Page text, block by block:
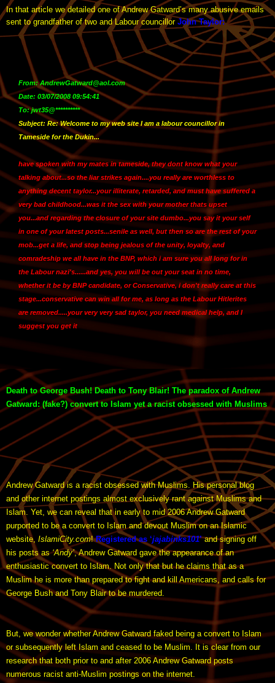
In that article we detailed one of Andrew Gatward’s many abusive emails
sent to grandfather of two and Labour councillor John Taylor:
From: AndrewGatward@aol.com
Date: 03/07/2008 09:54:41
To: jwt35@**********
Subject: Re: Welcome to my web site I am a labour councillor in
Tameside for the Dukin...
have spoken with my mates in tameside, they dont know what your
talking about...so the liar strikes again....you really are worthless to
anything decent taylor...your illiterate, retarded, and must have suffered a
very bad childhood...was it the sex with your mother thats upset
you...and regarding the closure of your site dumbo...you say it your self
in one of your latest posts...senile as well, but then so are the rest of your
mob...get a life, and stop being jealous of the unity, loyalty, and
comradeship we all have in the BNP, which i am sure you all long for in
the Labour nazi's......and yes, you will be out your seat in no time,
whether it be by BNP candidate, or Conservative, i don't really care at this
stage...conservative can win all for me, as long as the Labour Hitlerites
are removed.....your very very sad taylor, you need medical help, and I
suggest you get it
Death to George Bush! Death to Tony Blair! The paradox of Andrew
Gatward: (fake?) convert to Islam yet a racist obsessed with Muslims
Andrew Gatward is a racist obsessed with Muslims. His personal blog
and other internet postings almost exclusively rant against Muslims and
Islam. Yet, we can reveal that in early to mid 2006 Andrew Gatward
purported to be a convert to Islam and devout Muslim on an Islamic
website, IslamiCity.com!Registered as ‘jajabinks101’ and signing off
his posts as‘Andy’, Andrew Gatward gave the appearance of an
enthusiastic convert to Islam. Not only that but he claims that as a
Muslim he is more than prepared to fight and kill Americans, and calls for
George Bush and Tony Blair to be murdered.
But, we wonder whether Andrew Gatward faked being a convert to Islam
or subsequently left Islam and ceased to be Muslim. It is clear from our
research that both prior to and after 2006 Andrew Gatward posts
numerous racist anti-Muslim postings on the internet.